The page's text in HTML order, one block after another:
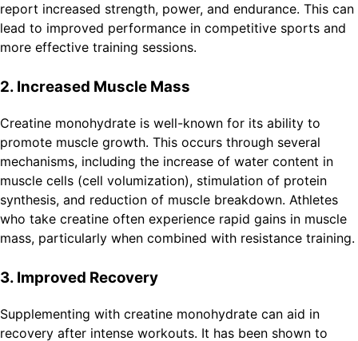
report increased strength, power, and endurance. This can
lead to improved performance in competitive sports and
more effective training sessions.
2. Increased Muscle Mass
Creatine monohydrate is well-known for its ability to
promote muscle growth. This occurs through several
mechanisms, including the increase of water content in
muscle cells (cell volumization), stimulation of protein
synthesis, and reduction of muscle breakdown. Athletes
who take creatine often experience rapid gains in muscle
mass, particularly when combined with resistance training.
3. Improved Recovery
Supplementing with creatine monohydrate can aid in
recovery after intense workouts. It has been shown to